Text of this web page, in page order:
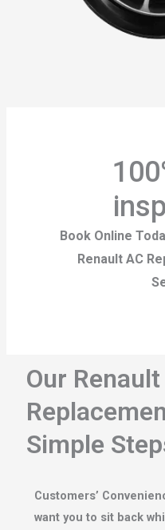
Book Online
Renault AC
Our
Simple
Customers’
want you to sit back